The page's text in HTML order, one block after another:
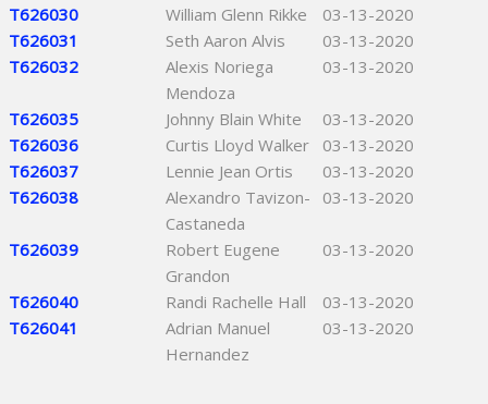
T626030 William Glenn Rikke
03-13-2020
T626031
Seth Aaron Alvis
03-13-2020
T626032
Alexis Noriega
Mendoza
03-13-2020
T626035 Johnny Blain White
03-13-2020
T626036
Curtis Lloyd Walker
03-13-2020
T626037
Lennie Jean Ortis
03-13-2020
T626038
Alexandro Tavizon-
Castaneda
03-13-2020
T626039
Robert Eugene
Grandon
03-13-2020
T626040 Randi Rachelle Hall
03-13-2020
T626041
Adrian Manuel
Hernandez
03-13-2020